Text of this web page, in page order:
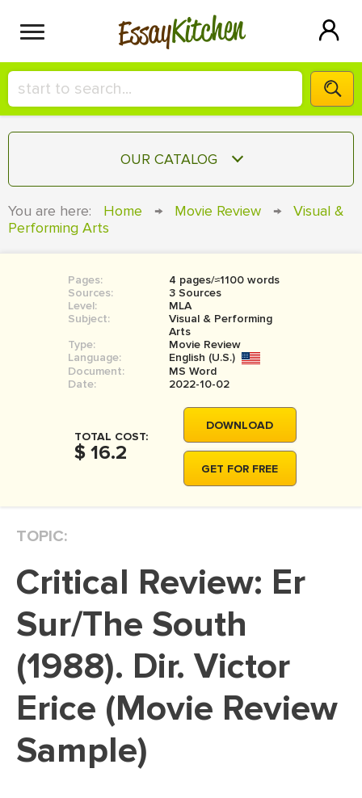
EssayKitchen
HIRE A+ WRITER!
СONTACT US
SIGN IN
OUR CATALOG
COURSEWORK
BOOK REPORT
BOOK REVIEW
MOVIE REVIEW
DISSERTATION REVIEW
DISSERTATION - RESULTS
ADMISSION ESSAY
SCHOLARSHIP ESSAY
PERSONAL STATEMENT
You are here: Home → Movie Review →
Visual &
Performing Arts
Pages:
4 pages/≈1100 words
Sources:
3 Sources
Level:
MLA
Subject:
Visual & Performing
Arts
Type:
Movie Review
Language:
English (U.S.)
Document:
MS Word
Date:
2022-10-02
TOTAL COST:
$ 16.2
DOWNLOAD
GET FOR FREE
TOPIC:
Critical Review: Er
Sur/The South
(1988). Dir. Victor
Erice (Movie Review
Sample)